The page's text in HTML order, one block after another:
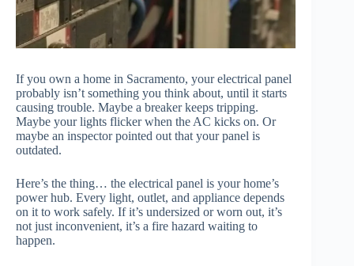
If you own a home in Sacramento, your electrical panel
probably isn’t something you think about, until it starts
causing trouble. Maybe a breaker keeps tripping.
Maybe your lights flicker when the AC kicks on. Or
maybe an inspector pointed out that your panel is
outdated.
Here’s the thing… the electrical panel is your home’s
power hub. Every light, outlet, and appliance depends
on it to work safely. If it’s undersized or worn out, it’s
not just inconvenient, it’s a fire hazard waiting to
happen.